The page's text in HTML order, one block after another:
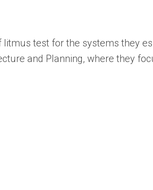
litmus test for the systems they
and Planning, where they